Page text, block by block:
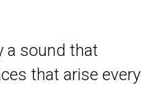
a sound that
that arise every